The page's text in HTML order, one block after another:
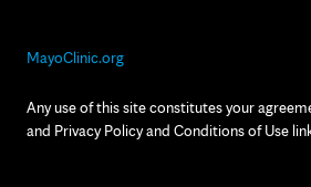
MayoClinic.org
Any use of this site constitutes your
and Privacy Policy and Conditions of Use